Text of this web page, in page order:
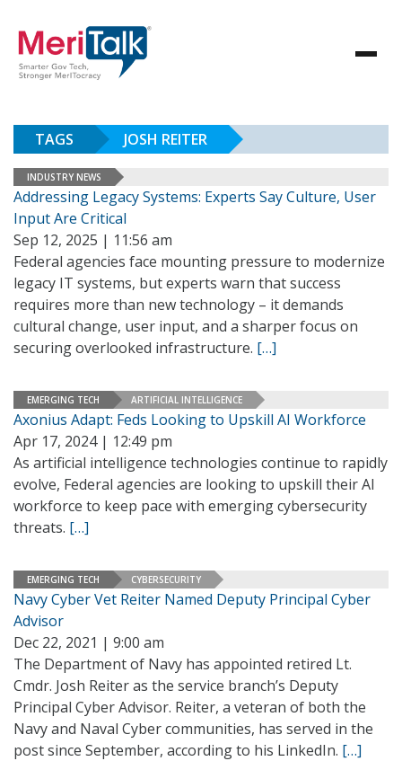
TAGS JOSH REITER
INDUSTRY NEWS
Addressing Legacy Systems: Experts Say Culture, User
Input Are Critical
Sep 12, 2025 | 11:56 am
Federal agencies face mounting pressure to modernize
legacy IT systems, but experts warn that success
requires more than new technology – it demands
cultural change, user input, and a sharper focus on
securing overlooked infrastructure. […]
EMERGING TECH ARTIFICIAL INTELLIGENCE
Axonius Adapt: Feds Looking to Upskill AI Workforce
Apr 17, 2024 | 12:49 pm
As artificial intelligence technologies continue to rapidly
evolve, Federal agencies are looking to upskill their AI
workforce to keep pace with emerging cybersecurity
threats. […]
EMERGING TECH CYBERSECURITY
Navy Cyber Vet Reiter Named Deputy Principal Cyber
Advisor
Dec 22, 2021 | 9:00 am
The Department of Navy has appointed retired Lt.
Cmdr. Josh Reiter as the service branch’s Deputy
Principal Cyber Advisor. Reiter, a veteran of both the
Navy and Naval Cyber communities, has served in the
post since September, according to his LinkedIn. […]